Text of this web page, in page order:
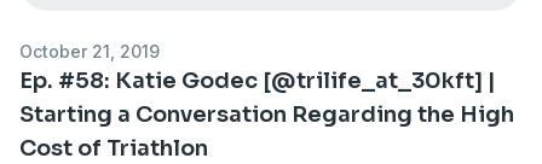
October 21, 2019
Ep. #58: Katie Godec [@trilife_at_30kft] |
Starting a Conversation Regarding the High
Cost of Triathlon